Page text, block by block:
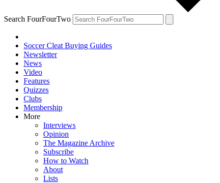
Search FourFourTwo
Soccer Cleat Buying Guides
Newsletter
News
Video
Features
Quizzes
Clubs
Membership
More
Interviews
Opinion
The Magazine Archive
Subscribe
How to Watch
About
Lists